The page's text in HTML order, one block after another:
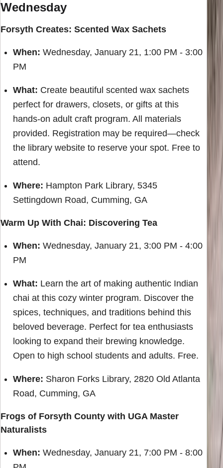
Wednesday
Forsyth Creates: Scented Wax Sachets
When: Wednesday, January 21, 1:00 PM - 3:00
PM
What: Create beautiful scented wax sachets
perfect for drawers, closets, or gifts at this
hands-on adult craft program. All materials
provided. Registration may be required—check
the library website to reserve your spot. Free to
attend.
Where: Hampton Park Library, 5345
Settingdown Road, Cumming, GA
Warm Up With Chai: Discovering Tea
When: Wednesday, January 21, 3:00 PM - 4:00
PM
What: Learn the art of making authentic Indian
chai at this cozy winter program. Discover the
spices, techniques, and traditions behind this
beloved beverage. Perfect for tea enthusiasts
looking to expand their brewing knowledge.
Open to high school students and adults. Free.
Where: Sharon Forks Library, 2820 Old Atlanta
Road, Cumming, GA
Frogs of Forsyth County with UGA Master
Naturalists
When: Wednesday, January 21, 7:00 PM - 8:00